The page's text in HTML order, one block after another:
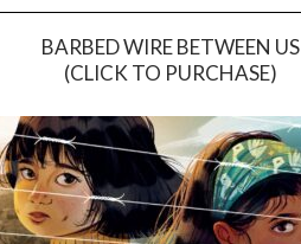
BARBED WIRE BETWEEN US
(CLICK TO PURCHASE)